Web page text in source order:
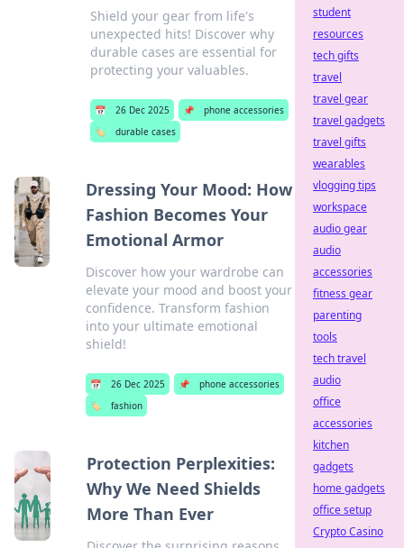
Shield your gear from life's
unexpected hits! Discover why
durable cases are essential for
protecting your valuables.
📅 26 Dec 2025 📌
phone accessories
🏷️
durable cases
Dressing Your Mood: How
Fashion Becomes Your
Emotional Armor
Discover how your wardrobe can
elevate your mood and boost your
confidence. Transform fashion
into your ultimate emotional
shield!
📅 26 Dec 2025 📌
phone accessories
🏷️
fashion
Protection Perplexities:
Why We Need Shields
More Than Ever
student
resources
tech gifts
travel
travel gear
travel gadgets
travel gifts
wearables
vlogging tips
workspace
audio gear
audio
accessories
fitness gear
parenting
tools
tech travel
audio
office
accessories
kitchen
gadgets
home gadgets
office setup
Crypto Casino